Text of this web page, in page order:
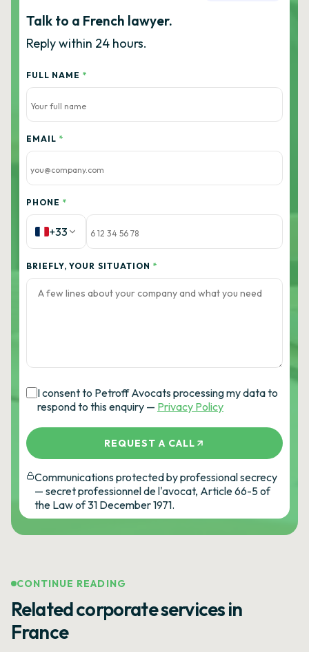
Talk to a French lawyer.
Reply within 24 hours.
FULL NAME *
EMAIL *
PHONE *
+33
BRIEFLY, YOUR SITUATION *
I consent to Petroff Avocats processing my data to
respond to this enquiry — Privacy Policy
REQUEST A CALL
Communications protected by professional secrecy
— secret professionnel de l'avocat, Article 66-5 of
the Law of 31 December 1971.
CONTINUE READING
Related corporate services in
France